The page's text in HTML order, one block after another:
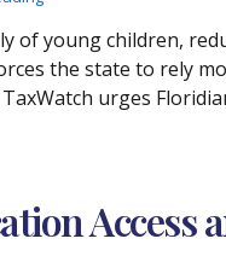
of young children,
the state to rely
urges
Access